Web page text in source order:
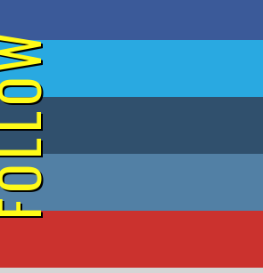
on Twitter
on Tumblr
on Instagram
on YouTube